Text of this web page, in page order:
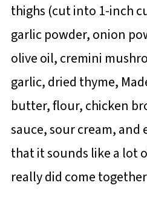
thighs (cut into 1-inch
garlic powder, onion
olive oil, cremini
garlic, dried thyme,
butter, flour, chicken
sauce, sour cream, and
that it sounds like a lot
really did come